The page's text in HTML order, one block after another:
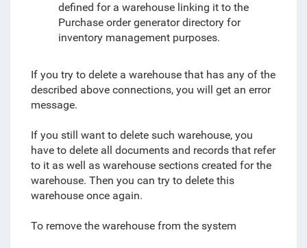
defined for a warehouse linking it to the
Purchase order generator directory for
inventory management purposes.
If you try to delete a warehouse that has any of the
described above connections, you will get an error
message.
If you still want to delete such warehouse, you
have to delete all documents and records that refer
to it as well as warehouse sections created for the
warehouse. Then you can try to delete this
warehouse once again.
To remove the warehouse from the system